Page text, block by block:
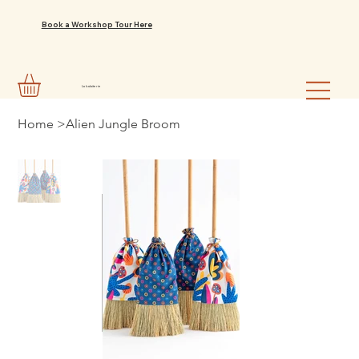
Book a Workshop Tour Here
La balaiterie
Home >Alien Jungle Broom